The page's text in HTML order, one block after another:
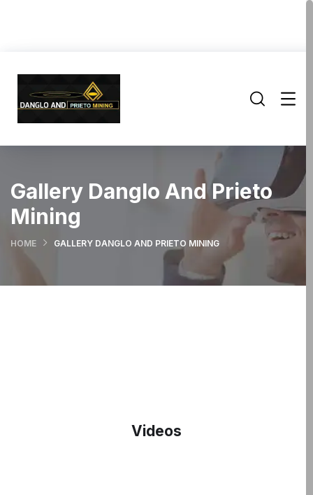
Gallery Danglo And Prieto
Mining
HOME GALLERY DANGLO AND PRIETO MINING
Videos